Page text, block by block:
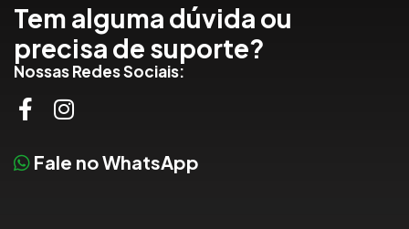
Tem alguma dúvida ou
precisa de suporte?
Nossas Redes Sociais:
Fale no WhatsApp